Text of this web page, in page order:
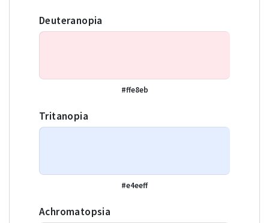
Deuteranopia
#ffe8eb
Tritanopia
#e4eeff
Achromatopsia